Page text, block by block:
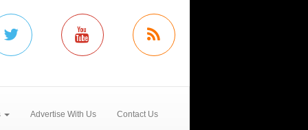
Advertise With Us Contact Us